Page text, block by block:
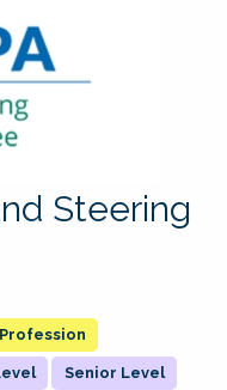
Steering
Senior Level